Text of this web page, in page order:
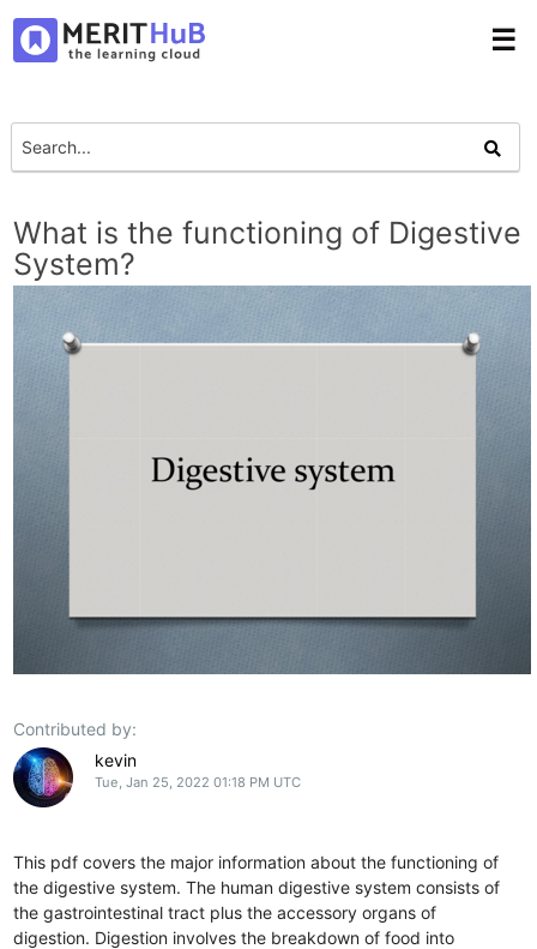
☰
What is the functioning of Digestive
System?
Contributed by:
kevin
Tue, Jan 25, 2022 01:18 PM UTC
This pdf covers the major information about the functioning of
the digestive system. The human digestive system consists of
the gastrointestinal tract plus the accessory organs of
digestion. Digestion involves the breakdown of food into